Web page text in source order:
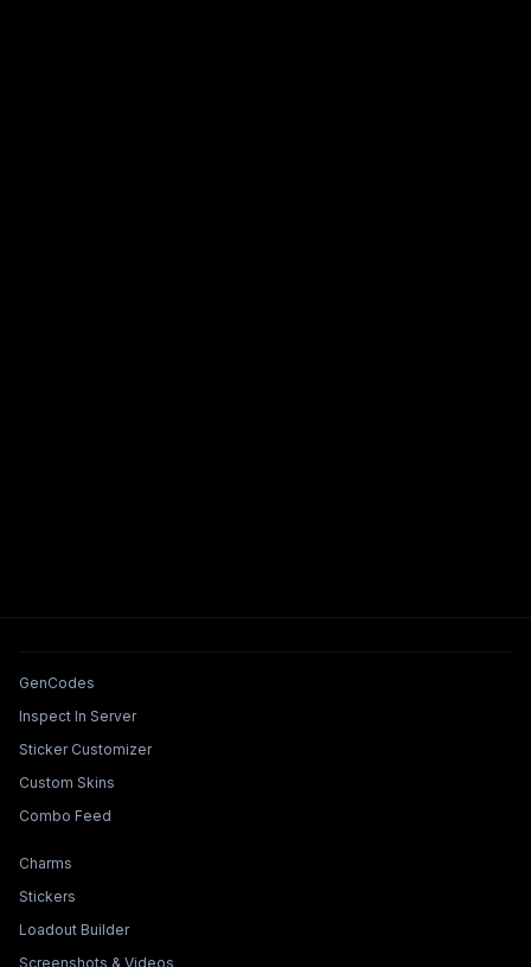
Tools & Features
GenCodes
Inspect In Server
Sticker Customizer
Custom Skins
Combo Feed
Collections & Builders
Charms
Stickers
Loadout Builder
Screenshots & Videos